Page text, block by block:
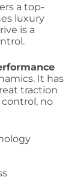
a top-
luxury
is a
It has
traction
control, no